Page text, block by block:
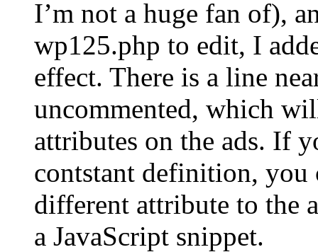
I’m not a huge fan of),
wp125.php to edit, I
effect. There is a line
uncommented, which
attributes on the ads. If
contstant definition, you
different attribute to the
a JavaScript snippet.